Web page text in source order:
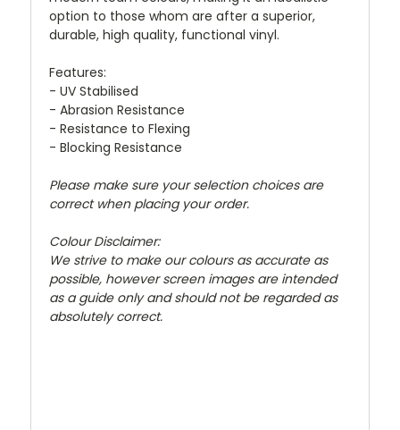
option to those whom are after a superior,
durable, high quality, functional vinyl.
Features:
- UV Stabilised
- Abrasion Resistance
- Resistance to Flexing
- Blocking Resistance
Please make sure your selection choices are
correct when placing your order.
Colour Disclaimer:
We strive to make our colours as accurate as
possible, however screen images are intended
as a guide only and should not be regarded as
absolutely correct.